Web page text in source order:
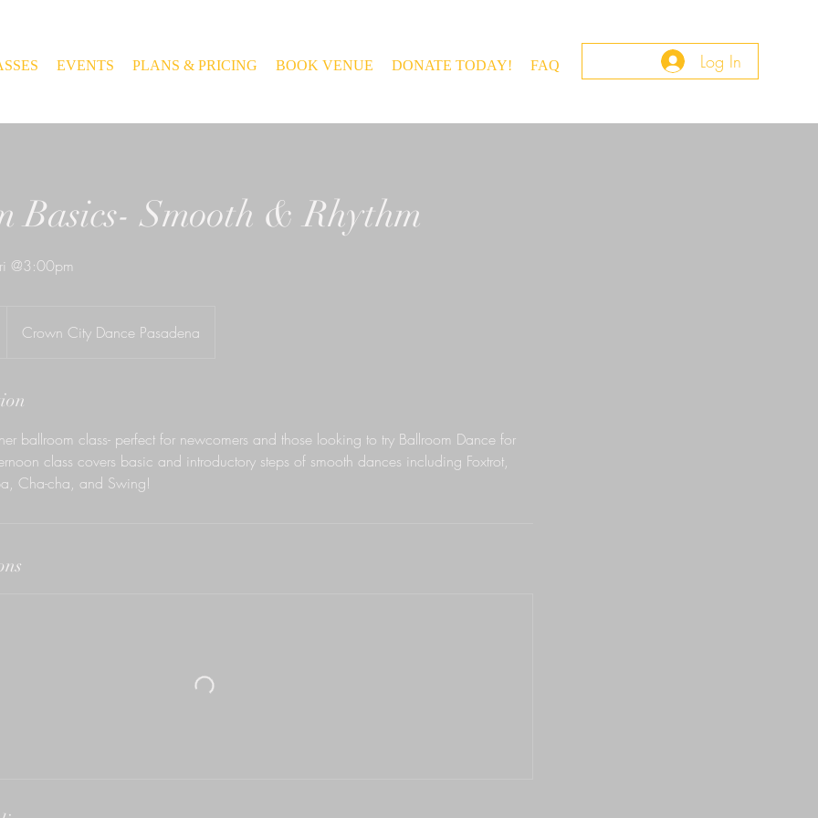
EVENTS PLANS & PRICING BOOK VENUE DONATE TODAY! FAQ Log In
Basics- Smooth & Rhythm
@3:00pm
Crown City Dance Pasadena
ballroom class- perfect for newcomers and those looking to try Ballroom Dance for
class covers basic and introductory steps of smooth dances including Foxtrot,
Cha-cha, and Swing!